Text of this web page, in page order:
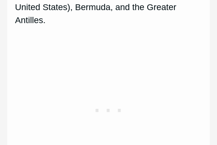
United States), Bermuda, and the Greater
Antilles.